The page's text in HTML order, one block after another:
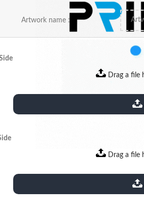
Artwork name :
Drag a file
extensions: pdf
Drag a file
extensions: pdf